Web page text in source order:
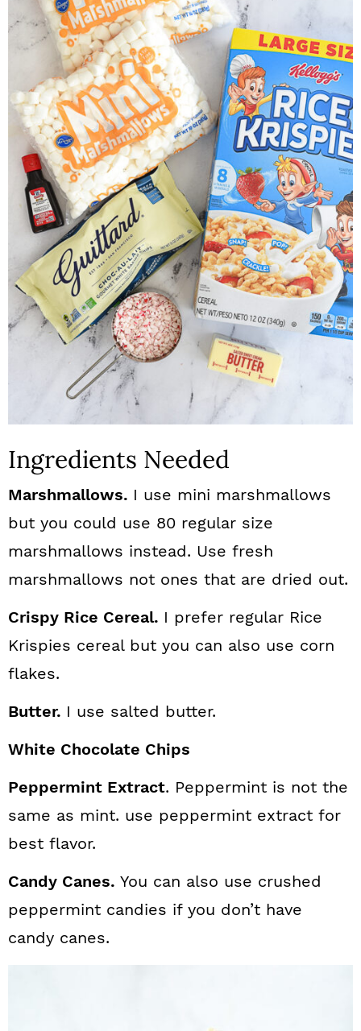
Ingredients Needed
Marshmallows. I use mini marshmallows
but you could use 80 regular size
marshmallows instead. Use fresh
marshmallows not ones that are dried out.
Crispy Rice Cereal. I prefer regular Rice
Krispies cereal but you can also use corn
flakes.
Butter. I use salted butter.
White Chocolate Chips
Peppermint Extract. Peppermint is not the
same as mint. use peppermint extract for
best flavor.
Candy Canes. You can also use crushed
peppermint candies if you don’t have
candy canes.